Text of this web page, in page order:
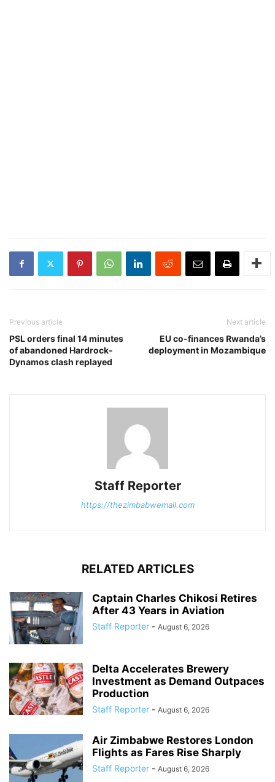
Previous article
PSL orders final 14 minutes
of abandoned Hardrock-
Dynamos clash replayed
Next article
EU co-finances Rwanda’s
deployment in Mozambique
Staff Reporter
https://thezimbabwemail.com
RELATED ARTICLES
Captain Charles Chikosi Retires
After 43 Years in Aviation
Staff Reporter - August 6, 2026
Delta Accelerates Brewery
Investment as Demand Outpaces
Production
Staff Reporter - August 6, 2026
Air Zimbabwe Restores London
Flights as Fares Rise Sharply
Staff Reporter - August 6, 2026